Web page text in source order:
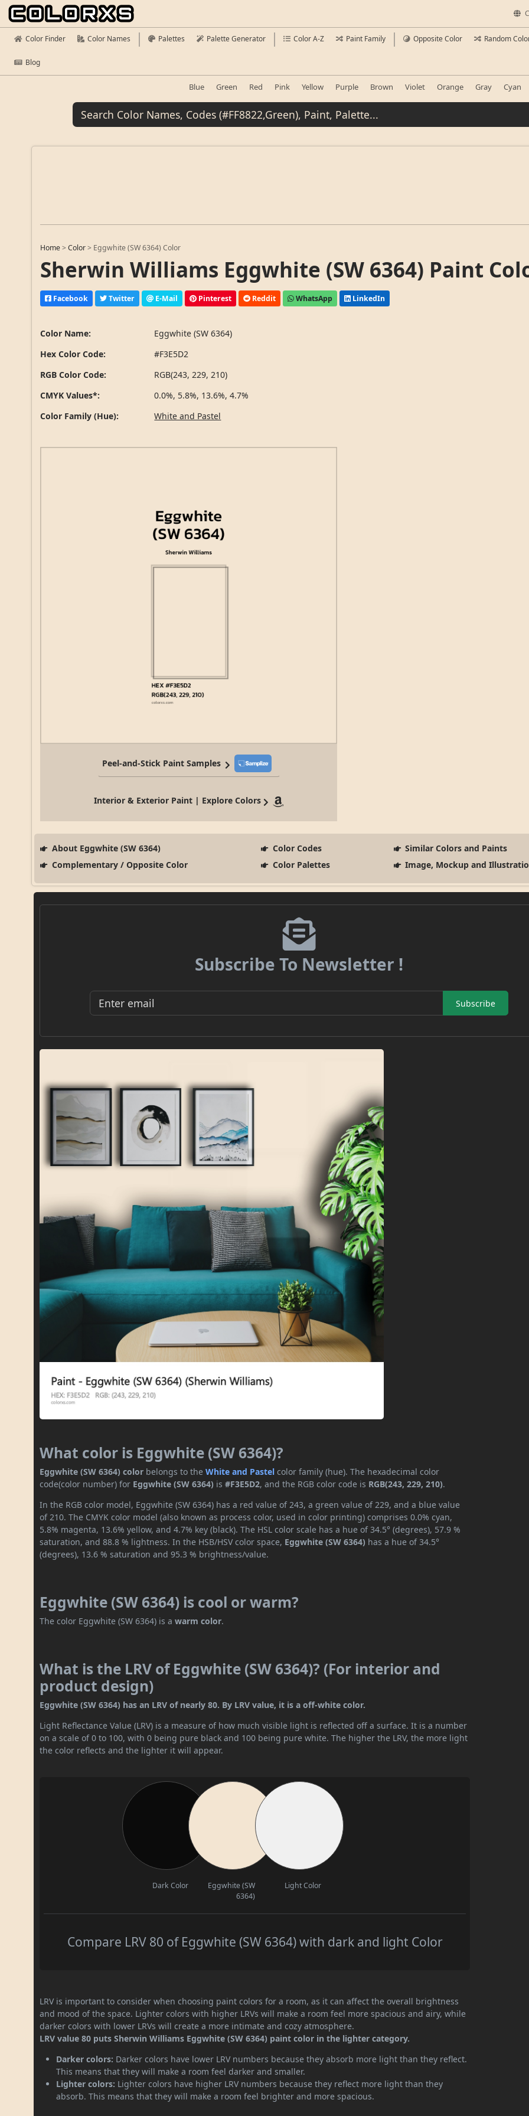
Color Finder Color Names Palettes Palette Generator Color A-Z Paint Family Opposite Color Random
Blog
Blue Green Red Pink Yellow Purple Brown Violet Orange Gray Cyan
Home >Color > Eggwhite (SW 6364) Color
Sherwin Williams Eggwhite (SW 6364) Paint
Facebook Twitter E-Mail Pinterest Reddit WhatsApp LinkedIn
Color Name:
Eggwhite (SW 6364)
Hex Color Code:
#F3E5D2
RGB Color Code:
RGB(243, 229, 210)
CMYK Values*:
0.0%, 5.8%, 13.6%, 4.7%
Color Family (Hue):
White and Pastel
Peel-and-Stick Paint Samples
Interior & Exterior Paint | Explore Colors
About Eggwhite (SW 6364) Color Codes
Similar Colors and Paints
Complementary / Opposite Color
Color Palettes Image, Mockup and
Subscribe To Newsletter !
Subscribe
What color is Eggwhite (SW 6364)?
Eggwhite (SW 6364) color belongs to theWhite and Pastel color family (hue). The hexadecimal color
code(color number) for Eggwhite (SW 6364) is#F3E5D2, and the RGB color code is RGB(243, 229, 210).
In the RGB color model, Eggwhite (SW 6364) has a red value of 243, a green value of 229, and a blue value
of 210. The CMYK color model (also known as process color, used in color printing) comprises 0.0% cyan,
5.8% magenta, 13.6% yellow, and 4.7% key (black). The HSL color scale has a hue of 34.5° (degrees), 57.9 %
saturation, and 88.8 % lightness. In the HSB/HSV color space, Eggwhite (SW 6364) has a hue of 34.5°
(degrees), 13.6 % saturation and 95.3 % brightness/value.
Eggwhite (SW 6364) is cool or warm?
The color Eggwhite (SW 6364) is awarm color.
What is the LRV of Eggwhite (SW 6364)? (For interior and
product design)
Eggwhite (SW 6364) has an LRV of nearly 80. By LRV value, it is a off-white color.
Light Reflectance Value (LRV) is a measure of how much visible light is reflected off a surface. It is a number
on a scale of 0 to 100, with 0 being pure black and 100 being pure white. The higher the LRV, the more light
the color reflects and the lighter it will appear.
Dark Color
Eggwhite (SW
6364)
Light Color
Compare LRV 80 of Eggwhite (SW 6364) with dark and light Color
LRV is important to consider when choosing paint colors for a room, as it can affect the overall brightness
and mood of the space. Lighter colors with higher LRVs will make a room feel more spacious and airy, while
darker colors with lower LRVs will create a more intimate and cozy atmosphere.
LRV value 80 puts Sherwin Williams Eggwhite (SW 6364) paint color in the lighter category.
Darker colors: Darker colors have lower LRV numbers because they absorb more light than they reflect.
This means that they will make a room feel darker and smaller.
Lighter colors: Lighter colors have higher LRV numbers because they reflect more light than they
absorb. This means that they will make a room feel brighter and more spacious.